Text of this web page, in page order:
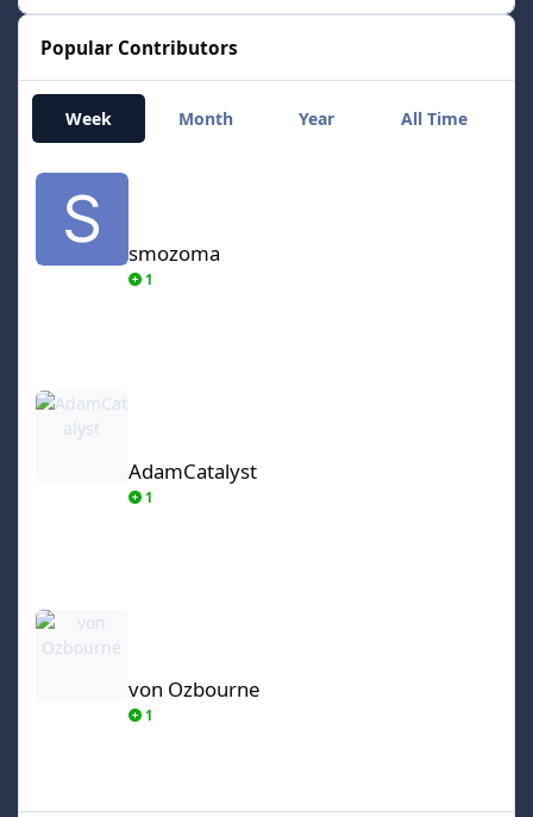
Popular Contributors
Week Month Year All Time
smozoma
smozoma
1
AdamCatalyst
AdamCatalyst
1
von Ozbourne
1